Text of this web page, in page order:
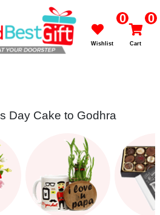
0
Wishlist
0
Cart
Day Cake to Godhra